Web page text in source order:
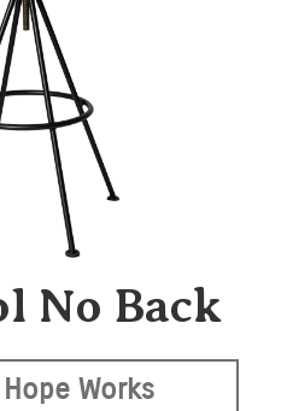
No Back
Works